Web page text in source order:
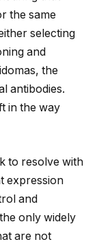
the same
selecting
and
the
antibodies.
in the way
to resolve with
expression
and
only widely
are not